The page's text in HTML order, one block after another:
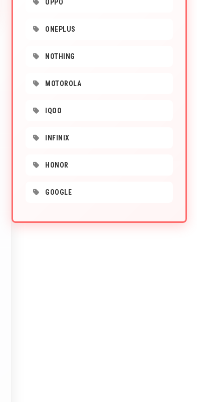
OPPO
ONEPLUS
NOTHING
MOTOROLA
IQOO
INFINIX
HONOR
GOOGLE